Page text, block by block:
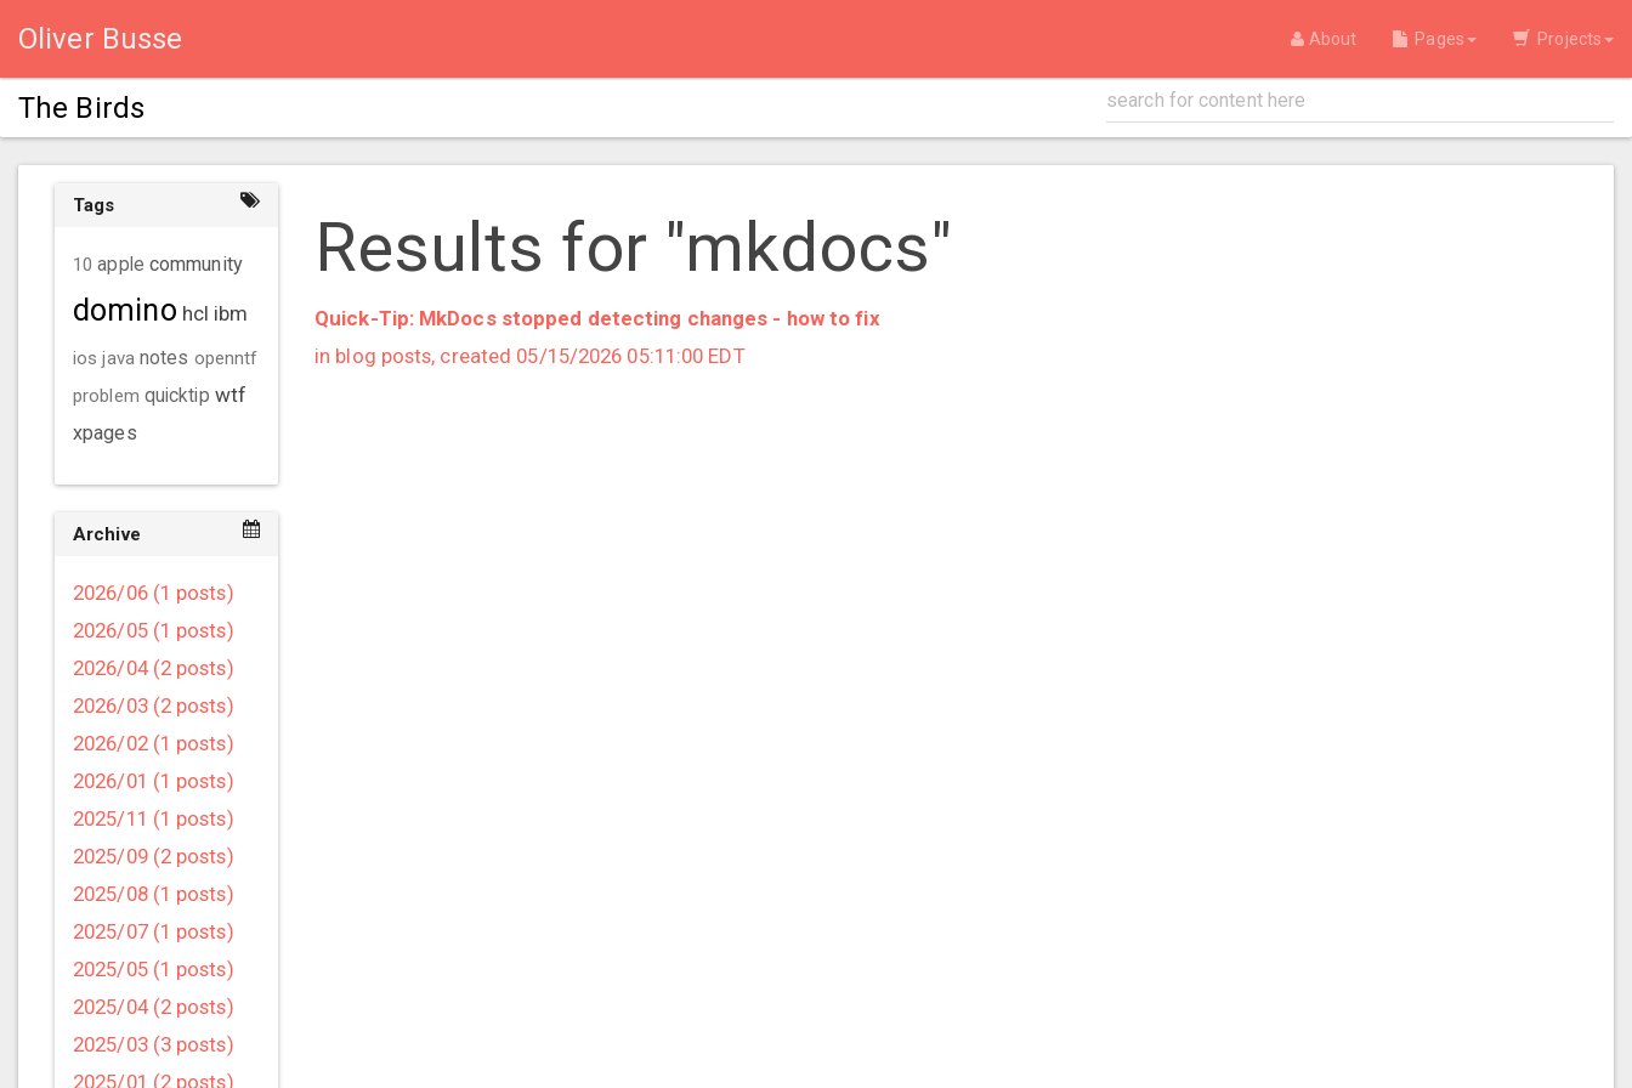
Oliver Busse About Pages Projects
The Birds
Tags
10 apple community
domino hcl ibm
ios java notes openntf
problem quicktip wtf
xpages
Archive
2026/06 (1 posts)
2026/05 (1 posts)
2026/04 (2 posts)
2026/03 (2 posts)
2026/02 (1 posts)
2026/01 (1 posts)
2025/11 (1 posts)
2025/09 (2 posts)
2025/08 (1 posts)
2025/07 (1 posts)
2025/05 (1 posts)
2025/04 (2 posts)
2025/03 (3 posts)
2025/01 (2 posts)
Results for "mkdocs"
Quick-Tip: MkDocs stopped detecting changes - how to fix
in blog posts, created 05/15/2026 05:11:00 EDT